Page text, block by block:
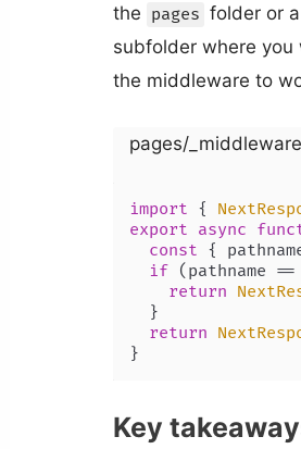
the pages folder or a
subfolder where you
the middleware to
pages/
import {
export async
const {
if (pathname ==
return
  }
return
Key